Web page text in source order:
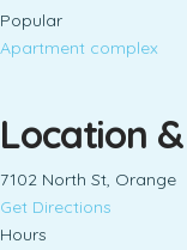
Popular
Apartment complex
Location
7102 North St, Orange
Get Directions
Hours